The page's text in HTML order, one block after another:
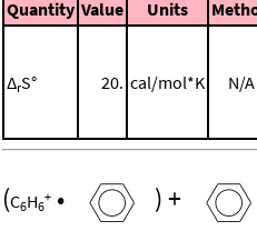
Quantity Value Units
ΔrS° 20. cal/mol*K N/A
(C6H6
+ • )+